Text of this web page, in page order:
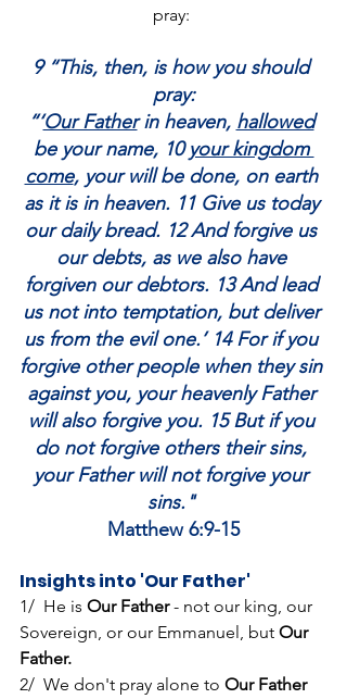
pray:
9 “This, then, is how you should
pray:
“‘Our Father in heaven, hallowed
be your name, 10 your kingdom
come, your will be done, on earth
as it is in heaven. 11 Give us today
our daily bread. 12 And forgive us
our debts, as we also have
forgiven our debtors. 13 And lead
us not into temptation, but deliver
us from the evil one.’ 14 For if you
forgive other people when they sin
against you, your heavenly Father
will also forgive you. 15 But if you
do not forgive others their sins,
your Father will not forgive your
sins."
Matthew 6:9-15
Insights into 'Our Father'
1/  He is Our Father - not our king, our
Sovereign, or our Emmanuel, but Our
Father.
2/  We don't pray alone to Our Father